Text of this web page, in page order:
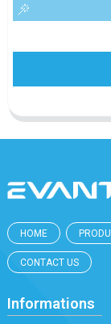
HOME
CONTACT US
Informations